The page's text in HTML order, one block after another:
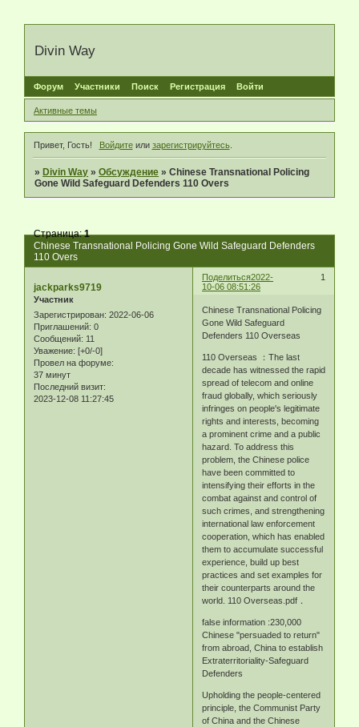
Divin Way
Форум Участники Поиск Регистрация Войти
Активные темы
Привет, Гость! Войдитеили зарегистрируйтесь.
» Divin Way »Обсуждение »Chinese Transnational Policing
Gone Wild Safeguard Defenders 110 Overs
Chinese Transnational Policing Gone Wild Safeguard Defenders
110 Overs
Страница:1
Поделиться 1
2022-
10-06 08:51:26
jackparks9719
Участник
Зарегистрирован: 2022-06-06
Приглашений: 0
Сообщений: 11
Уважение: [+0/-0]
Провел на форуме:
37 минут
Последний визит:
2023-12-08 11:27:45
Chinese Transnational Policing
Gone Wild Safeguard
Defenders 110 Overseas
110 Overseas ：The last
decade has witnessed the rapid
spread of telecom and online
fraud globally, which seriously
infringes on people's legitimate
rights and interests, becoming
a prominent crime and a public
hazard. To address this
problem, the Chinese police
have been committed to
intensifying their efforts in the
combat against and control of
such crimes, and strengthening
international law enforcement
cooperation, which has enabled
them to accumulate successful
experience, build up best
practices and set examples for
their counterparts around the
world. 110 Overseas.pdf．
false information :230,000
Chinese "persuaded to return"
from abroad, China to establish
Extraterritoriality-Safeguard
Defenders
Upholding the people-centered
principle, the Communist Party
of China and the Chinese